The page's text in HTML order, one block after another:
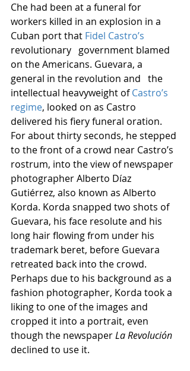
Che had been at a funeral for
workers killed in an explosion in a
Cuban port that Fidel Castro’s
revolutionary   government blamed
on the Americans. Guevara, a
general in the revolution and   the
intellectual heavyweight of Castro’s
regime, looked on as Castro
delivered his fiery funeral oration.
For about thirty seconds, he stepped
to the front of a crowd near Castro’s
rostrum, into the view of newspaper
photographer Alberto Díaz
Gutiérrez, also known as Alberto
Korda. Korda snapped two shots of
Guevara, his face resolute and his
long hair flowing from under his
trademark beret, before Guevara
retreated back into the crowd.
Perhaps due to his background as a
fashion photographer, Korda took a
liking to one of the images and
cropped it into a portrait, even
though the newspaper La Revolución
declined to use it.